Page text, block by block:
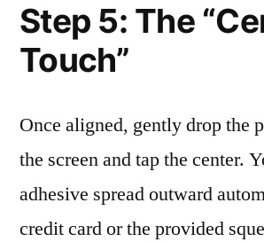
Step 5: The
Touch”
Once aligned, gently drop the
the screen and tap the center.
adhesive spread outward
credit card or the provided